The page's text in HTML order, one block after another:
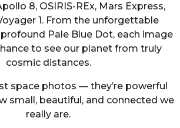
8, OSIRIS-REx, Mars Express,
1. From the unforgettable
Pale Blue Dot, each image
to see our planet from truly
cosmic distances.
space photos — they’re powerful
small, beautiful, and connected we
really are.